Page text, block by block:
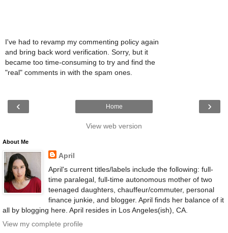
I've had to revamp my commenting policy again
and bring back word verification. Sorry, but it
became too time-consuming to try and find the
"real" comments in with the spam ones.
‹ ›
Home
View web version
About Me
April
April's current titles/labels include the following: full-
time paralegal, full-time autonomous mother of two
teenaged daughters, chauffeur/commuter, personal
finance junkie, and blogger. April finds her balance of it
all by blogging here. April resides in Los Angeles(ish), CA.
View my complete profile